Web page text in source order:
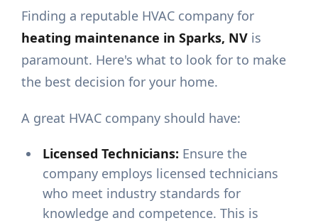
Finding a reputable HVAC company for
heating maintenance in Sparks, NV is
paramount. Here's what to look for to make
the best decision for your home.
A great HVAC company should have:
Licensed Technicians: Ensure the
company employs licensed technicians
who meet industry standards for
knowledge and competence. This is